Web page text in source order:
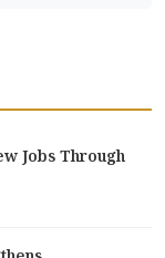
Jobs Through